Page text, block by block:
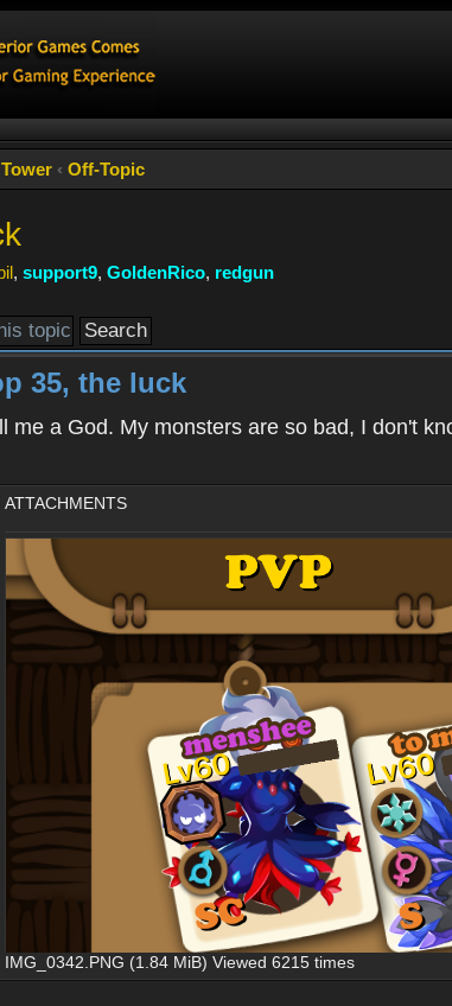
‹ Off-Topic
, support9, GoldenRico, redgun
35, the luck
me a God. My monsters are so bad, I don't
ATTACHMENTS
IMG_0342.PNG (1.84 MiB) Viewed 6215 times